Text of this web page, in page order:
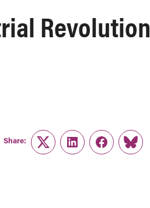
Revolution
Share:
TwitterLinkedInFacebook
Link